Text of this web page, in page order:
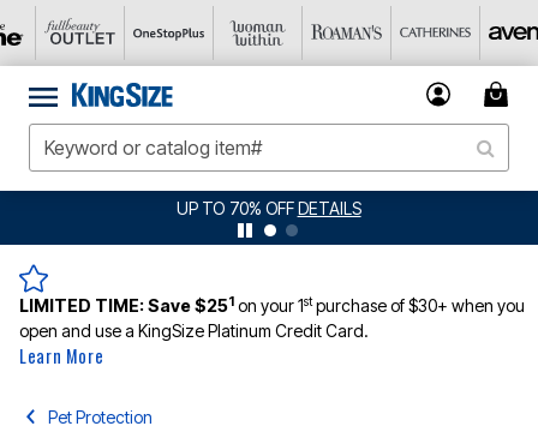
UP TO 70% OFFDETAILS
LIMITED TIME:Save $251 on your 1stpurchase of $30+ when you
open and use a KingSize Platinum Credit Card.
Learn More
Pet Protection